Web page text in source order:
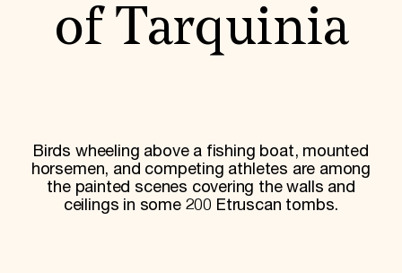
World Monuments Watch
Irreplaceable America
World Monuments Fund/Knoll Modernism Prize
Summer Soirée
ABOUT US
History
Global Offices
of Tarquinia
Birds wheeling above a fishing boat, mounted
horsemen, and competing athletes are among
the painted scenes covering the walls and
ceilings in some 200 Etruscan tombs.